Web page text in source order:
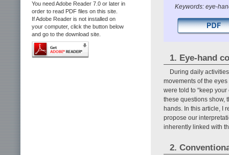
You need Adobe Reader 7.0 or later in
order to read PDF files on this site.
If Adobe Reader is not installed on
your computer, click the button below
and go to the download site.
Keywords: eye-
1. Eye-hand
During daily
movements of the
were told to “keep
these questions show,
hands. In this article, I
propose our
inherently linked with
2.